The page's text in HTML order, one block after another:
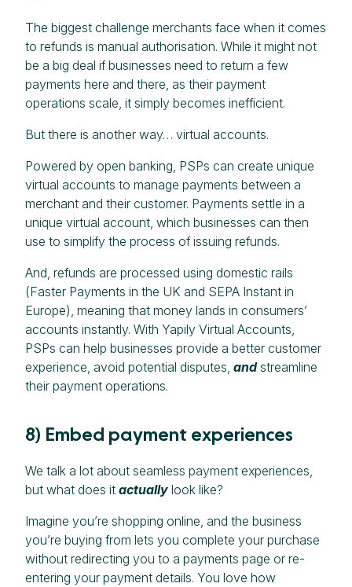
The biggest challenge merchants face when it comes
to refunds is manual authorisation. While it might not
be a big deal if businesses need to return a few
payments here and there, as their payment
operations scale, it simply becomes inefficient.
But there is another way… virtual accounts.
Powered by open banking, PSPs can create unique
virtual accounts to manage payments between a
merchant and their customer. Payments settle in a
unique virtual account, which businesses can then
use to simplify the process of issuing refunds.
And, refunds are processed using domestic rails
(Faster Payments in the UK and SEPA Instant in
Europe), meaning that money lands in consumers’
accounts instantly. With Yapily Virtual Accounts,
PSPs can help businesses provide a better customer
experience, avoid potential disputes, andstreamline
their payment operations.
8) Embed payment experiences
We talk a lot about seamless payment experiences,
but what does it actually look like?
Imagine you’re shopping online, and the business
you’re buying from lets you complete your purchase
without redirecting you to a payments page or re-
entering your payment details. You love how